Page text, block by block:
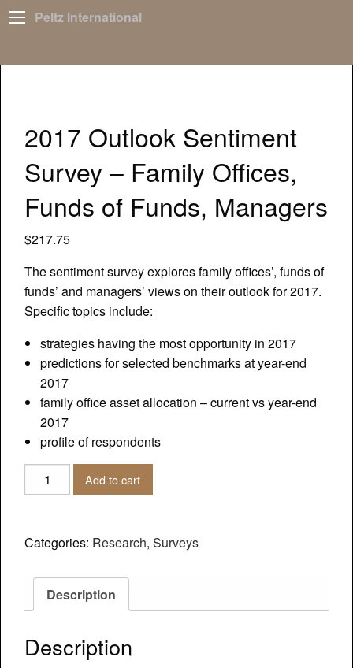
Peltz International
2017 Outlook Sentiment
Survey – Family Offices,
Funds of Funds, Managers
$217.75
The sentiment survey explores family offices’, funds of
funds’ and managers’ views on their outlook for 2017.
Specific topics include:
strategies having the most opportunity in 2017
predictions for selected benchmarks at year-end
2017
family office asset allocation – current vs year-end
2017
profile of respondents
2017
Outlook
-
Offices,
Funds
Funds,
Add to cart
Categories: Research, Surveys
Description
Description